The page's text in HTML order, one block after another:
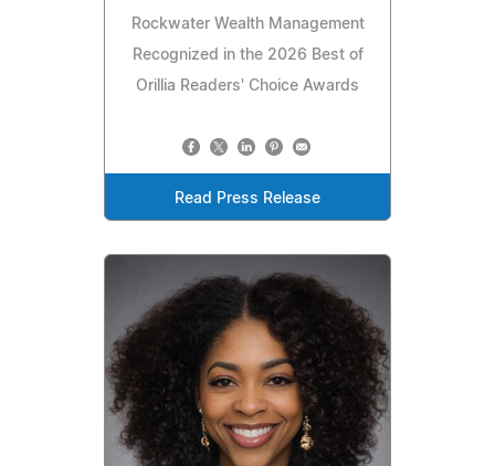
Rockwater Wealth Management
Recognized in the 2026 Best of
Orillia Readers' Choice Awards
Read Press Release